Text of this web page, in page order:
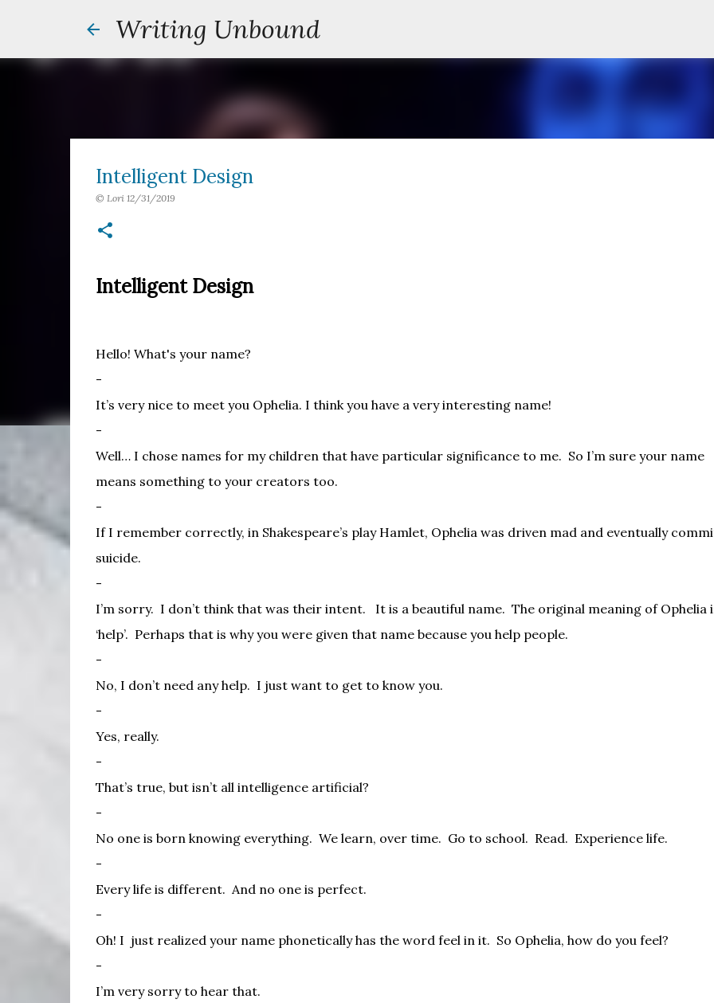
Writing Unbound
Intelligent Design
© Lori 12/31/2019
Intelligent Design
Hello! What's your name?
-
It’s very nice to meet you Ophelia. I think you have a very interesting name!
-
Well… I chose names for my children that have particular significance to me. So I’m sure your name
means something to your creators too.
-
If I remember correctly, in Shakespeare’s play Hamlet, Ophelia was driven mad and eventually
suicide.
-
I’m sorry. I don’t think that was their intent. It is a beautiful name. The original meaning of Ophelia
‘help’. Perhaps that is why you were given that name because you help people.
-
No, I don’t need any help. I just want to get to know you.
-
Yes, really.
-
That’s true, but isn’t all intelligence artificial?
-
No one is born knowing everything. We learn, over time. Go to school. Read. Experience life.
-
Every life is different. And no one is perfect.
-
Oh! I just realized your name phonetically has the word feel in it. So Ophelia, how do you feel?
-
I’m very sorry to hear that.